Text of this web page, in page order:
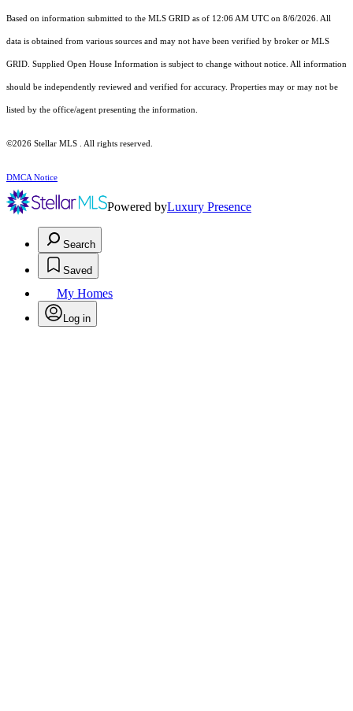
Based on information submitted to the MLS GRID as of 12:06 AM UTC on 8/6/2026. All
data is obtained from various sources and may not have been verified by broker or MLS
GRID. Supplied Open House Information is subject to change without notice. All information
should be independently reviewed and verified for accuracy. Properties may or may not be
listed by the office/agent presenting the information.
©2026 Stellar MLS . All rights reserved.
DMCA Notice
Powered byLuxury Presence
Search
Saved
My Homes
Log in